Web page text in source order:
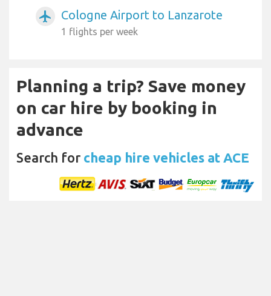
airplanemode_active Cologne Airport to Lanzarote
1 flights per week
Planning a trip? Save money
on car hire by booking in
advance
Search for cheap hire vehicles at ACE